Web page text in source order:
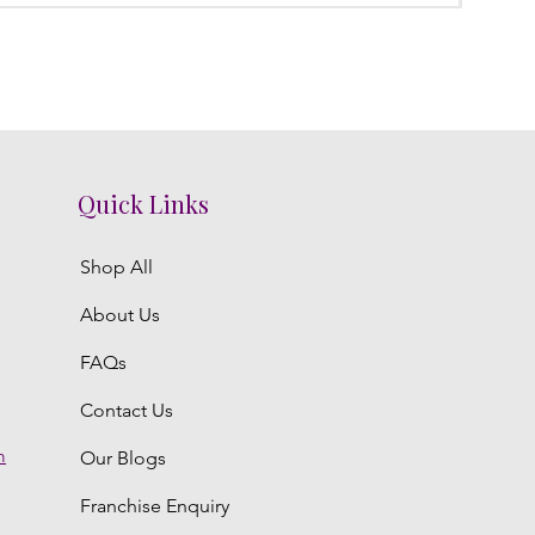
Quick Links
Shop All
About Us
FAQs
Contact Us
Our Blogs
Franchise Enquiry